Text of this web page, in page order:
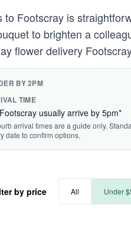
to Footscray is
to brighten a
flower delivery
BY 2PM
TIME
usually arrive by 5pm*
arrival times are a guide only.
date to confirm options.
by price All Under